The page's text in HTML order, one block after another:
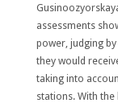
assessments
power, judging
they would
taking into
stations. With